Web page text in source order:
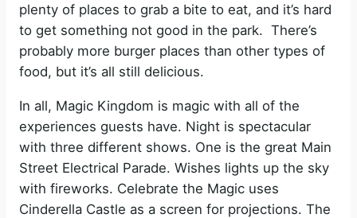
plenty of places to grab a bite to eat, and it’s hard
to get something not good in the park. There’s
probably more burger places than other types of
food, but it’s all still delicious.
In all, Magic Kingdom is magic with all of the
experiences guests have. Night is spectacular
with three different shows. One is the great Main
Street Electrical Parade. Wishes lights up the sky
with fireworks. Celebrate the Magic uses
Cinderella Castle as a screen for projections. The